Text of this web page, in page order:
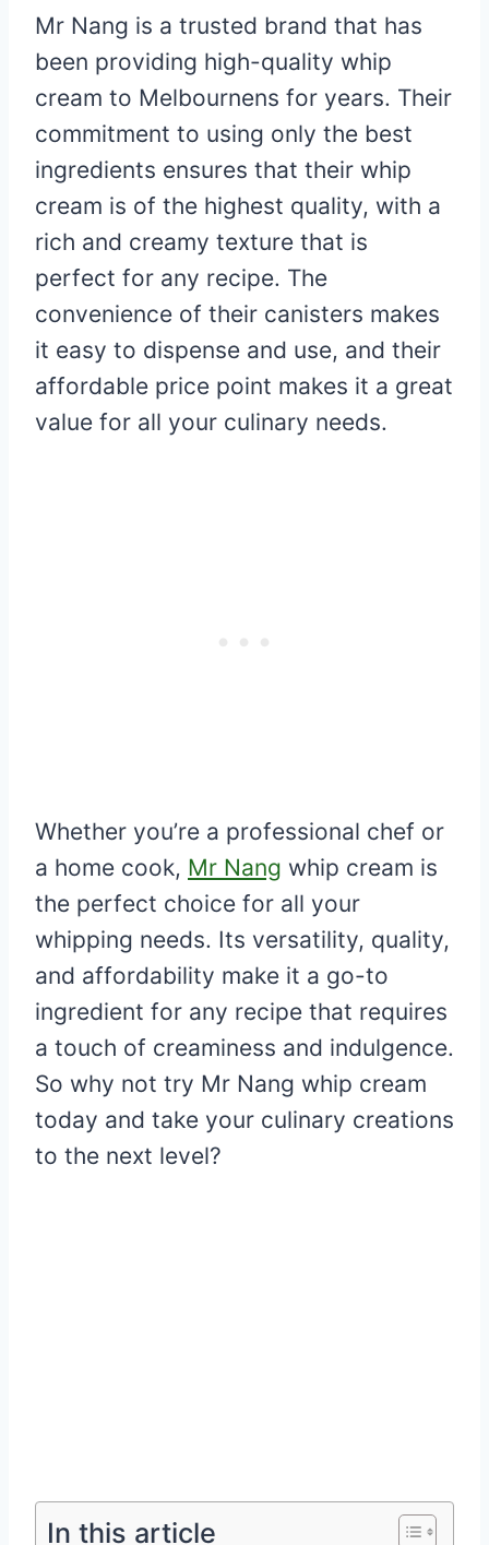
Mr Nang is a trusted brand that has
been providing high-quality whip
cream to Melbournens for years. Their
commitment to using only the best
ingredients ensures that their whip
cream is of the highest quality, with a
rich and creamy texture that is
perfect for any recipe. The
convenience of their canisters makes
it easy to dispense and use, and their
affordable price point makes it a great
value for all your culinary needs.
Whether you’re a professional chef or
a home cook, Mr Nang whip cream is
the perfect choice for all your
whipping needs. Its versatility, quality,
and affordability make it a go-to
ingredient for any recipe that requires
a touch of creaminess and indulgence.
So why not try Mr Nang whip cream
today and take your culinary creations
to the next level?
In this article